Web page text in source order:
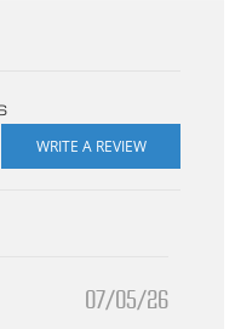
07/05/26